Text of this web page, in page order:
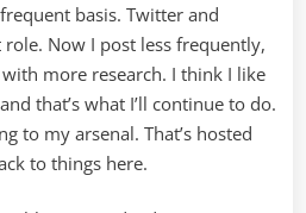
basis. Twitter and
Now I post less frequently,
more research. I think I like
that’s what I’ll continue to do.
to my arsenal. That’s hosted
to things here.